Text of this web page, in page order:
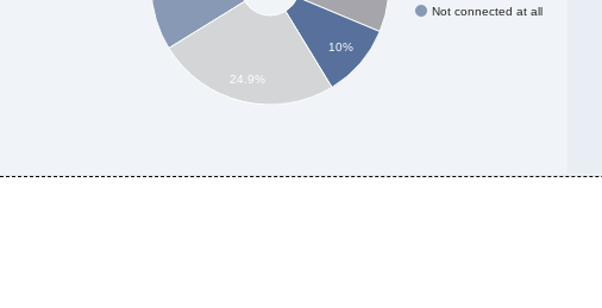
Not connected at all
10%
24.9%